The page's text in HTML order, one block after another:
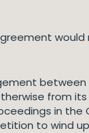
from
in the
to wind